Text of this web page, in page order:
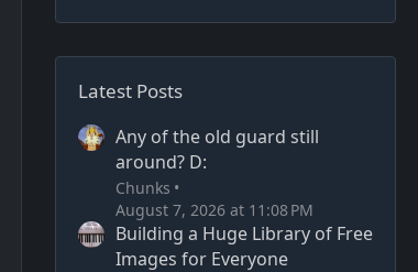
Latest Posts
Any of the old guard still
around? D:
Chunks
August 7, 2026 at 11:08 PM
Building a Huge Library of Free
Images for Everyone